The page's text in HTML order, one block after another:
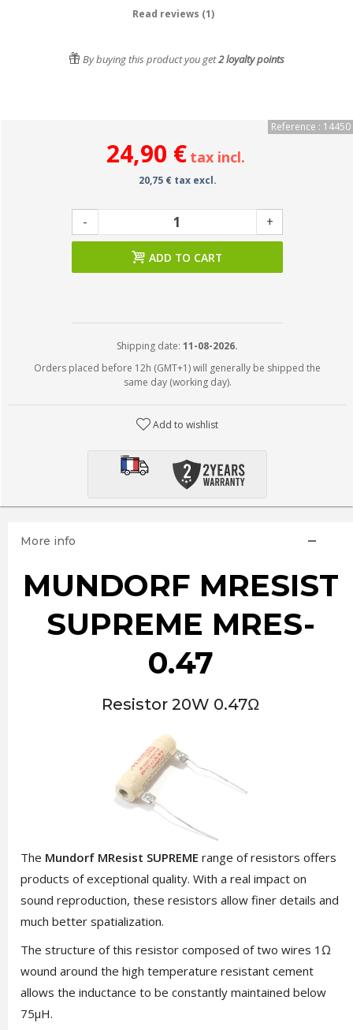
Read reviews (1)
By buying this product you get2loyalty points
Reference : 14450
24,90 € tax incl.
20,75 € tax excl.
- +
ADD TO CART
Shipping date: 11-08-2026.
Orders placed before 12h (GMT+1) will generally be shipped the
same day (working day).
Add to wishlist
More info
MUNDORF MRESIST
SUPREME MRES-
0.47
Resistor 20W 0.47Ω
The Mundorf MResist SUPREME range of resistors offers
products of exceptional quality. With a real impact on
sound reproduction, these resistors allow finer details and
much better spatialization.
The structure of this resistor composed of two wires 1Ω
wound around the high temperature resistant cement
allows the inductance to be constantly maintained below
75µH.